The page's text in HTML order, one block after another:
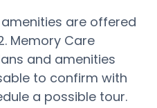
are offered
Memory Care
and amenities
to confirm with
a possible tour.